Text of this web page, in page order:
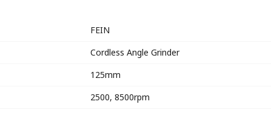
FEIN
Cordless Angle Grinder
125mm
2500, 8500rpm